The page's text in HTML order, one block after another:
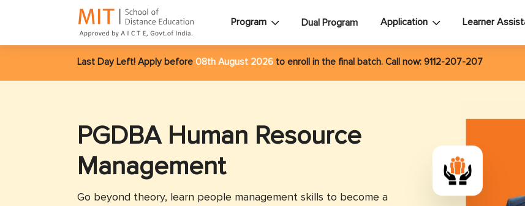
Program Dual Program Application Learner
Last Day Left! Apply before 08th August 2026 to enroll in the final batch. Call now: 9112-207-207
PGDBA Human Resource
Management
Go beyond theory, learn people management skills to become a